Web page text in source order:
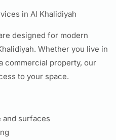
in Al Khalidiyah
designed for modern
Whether you live in
commercial property, our
to your space.
and surfaces